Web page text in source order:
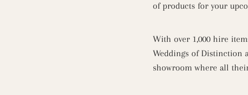
of products for your
With over 1,000 hire
Weddings of Distinction
showroom where all